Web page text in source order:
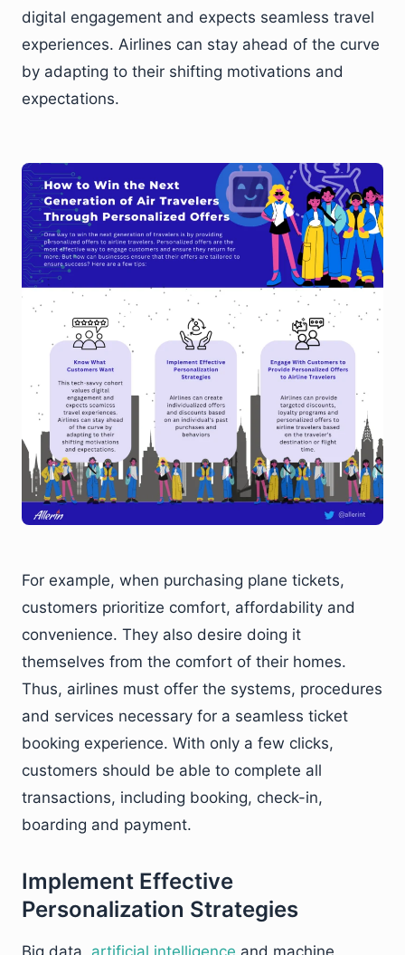
digital engagement and expects seamless travel
experiences. Airlines can stay ahead of the curve
by adapting to their shifting motivations and
expectations.
For example, when purchasing plane tickets,
customers prioritize comfort, affordability and
convenience. They also desire doing it
themselves from the comfort of their homes.
Thus, airlines must offer the systems, procedures
and services necessary for a seamless ticket
booking experience. With only a few clicks,
customers should be able to complete all
transactions, including booking, check-in,
boarding and payment.
Implement Effective
Personalization Strategies
Big data, artificial intelligence and machine